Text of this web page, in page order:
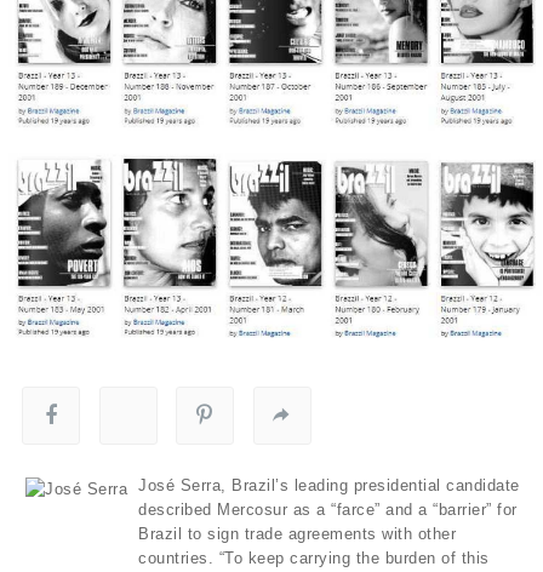
José Serra, Brazil’s leading presidential candidate
described Mercosur as a “farce” and a “barrier” for
Brazil to sign trade agreements with other
countries. “To keep carrying the burden of this